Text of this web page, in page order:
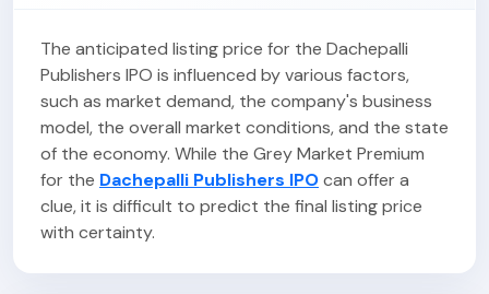
The anticipated listing price for the Dachepalli
Publishers IPO is influenced by various factors,
such as market demand, the company's business
model, the overall market conditions, and the state
of the economy. While the Grey Market Premium
for the Dachepalli Publishers IPOcan offer a
clue, it is difficult to predict the final listing price
with certainty.